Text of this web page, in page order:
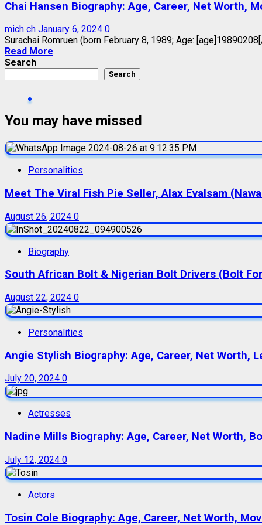
Chai Hansen Biography: Age, Career, Net Worth,
mich ch January 6, 2024 0
Surachai Romruen (born February 8, 1989; Age:
Read More
Search
Search
You may have missed
Personalities
Meet The Viral Fish Pie Seller, Alax Evalsam
August 26, 2024 0
Biography
South African Bolt & Nigerian Bolt Drivers (Bolt
August 22, 2024 0
Personalities
Angie Stylish Biography: Age, Career, Net Worth,
July 20, 2024 0
Actresses
Nadine Mills Biography: Age, Career, Net Worth,
July 12, 2024 0
Actors
Tosin Cole Biography: Age, Career, Net Worth,